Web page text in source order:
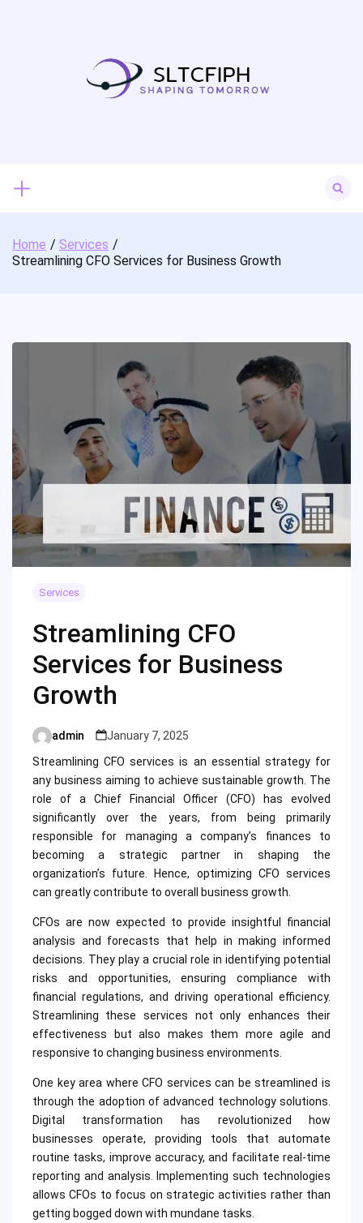
for:
Home
Services
Streamlining CFO Services for Business Growth
Services
Streamlining CFO
Services for Business
Growth
Posted
by
admin
January 7, 2025
Streamlining CFO services is an essential strategy for
any business aiming to achieve sustainable growth. The
role of a Chief Financial Officer (CFO) has evolved
significantly over the years, from being primarily
responsible for managing a company’s finances to
becoming a strategic partner in shaping the
organization’s future. Hence, optimizing CFO services
can greatly contribute to overall business growth.
CFOs are now expected to provide insightful financial
analysis and forecasts that help in making informed
decisions. They play a crucial role in identifying potential
risks and opportunities, ensuring compliance with
financial regulations, and driving operational efficiency.
Streamlining these services not only enhances their
effectiveness but also makes them more agile and
responsive to changing business environments.
One key area where CFO services can be streamlined is
through the adoption of advanced technology solutions.
Digital transformation has revolutionized how
businesses operate, providing tools that automate
routine tasks, improve accuracy, and facilitate real-time
reporting and analysis. Implementing such technologies
allows CFOs to focus on strategic activities rather than
getting bogged down with mundane tasks.